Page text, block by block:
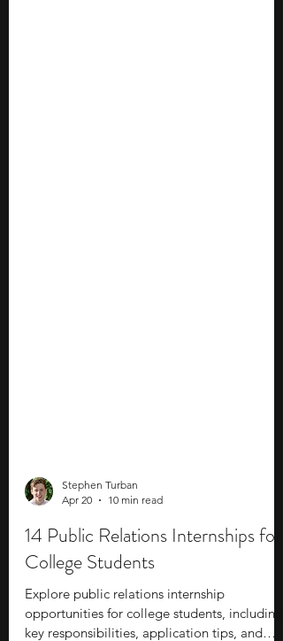
Stephen Turban
Apr 20
10 min read
14 Public Relations Internships for
College Students